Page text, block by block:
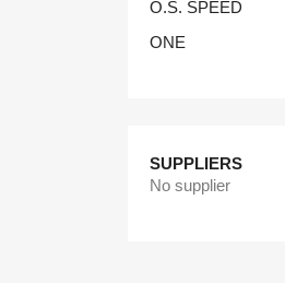
O.S. SPEED
ONE
SUPPLIERS
No supplier